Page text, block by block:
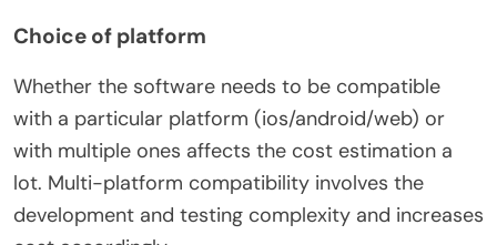
Choice of platform
Whether the software needs to be compatible
with a particular platform (ios/android/web) or
with multiple ones affects the cost estimation a
lot. Multi-platform compatibility involves the
development and testing complexity and increases